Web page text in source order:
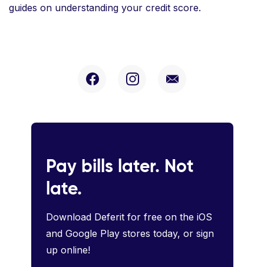
guides on understanding your credit score.
Pay bills later. Not
late.
Download Deferit for free on the iOS
and Google Play stores today, or sign
up online!